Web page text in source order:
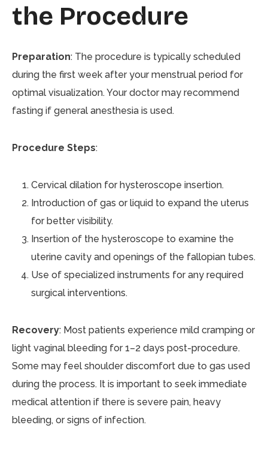
the Procedure
Preparation: The procedure is typically scheduled
during the first week after your menstrual period for
optimal visualization. Your doctor may recommend
fasting if general anesthesia is used.
Procedure Steps:
Cervical dilation for hysteroscope insertion.
Introduction of gas or liquid to expand the uterus
for better visibility.
Insertion of the hysteroscope to examine the
uterine cavity and openings of the fallopian tubes.
Use of specialized instruments for any required
surgical interventions.
Recovery: Most patients experience mild cramping or
light vaginal bleeding for 1–2 days post-procedure.
Some may feel shoulder discomfort due to gas used
during the process. It is important to seek immediate
medical attention if there is severe pain, heavy
bleeding, or signs of infection.